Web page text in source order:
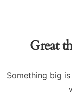
Great
Something big